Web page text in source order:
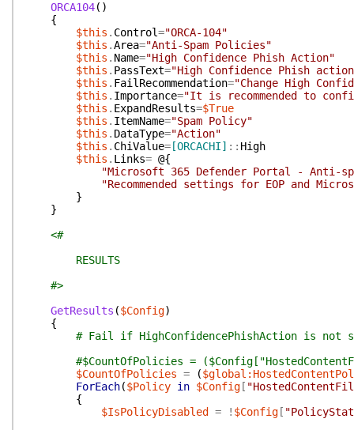
ORCA104( )
{
$this . Control="ORCA-104"
$this .Area="Anti-Spam Policies"
$this . Name="High Confidence Phish Action"
$this . PassText="High Confidence Phish
$this . FailRecommendation="Change High
$this . Importance="It is recommended to
$this . ExpandResults=$True
$this . ItemName="Spam Policy"
$this . DataType="Action"
$this . ChiValue= [ORCACHI] :: High
$this . Links= @{
"Microsoft 365 Defender Portal - Anti-
"Recommended settings for EOP and
}
}
<#
RESULTS
#>
GetResults ($Config)
{
# Fail if HighConfidencePhishAction is not
#$CountOfPolicies =
$CountOfPolicies = (
ForEach($Policy in $Config [
{
$IsPolicyDisabled
= ! $Config [